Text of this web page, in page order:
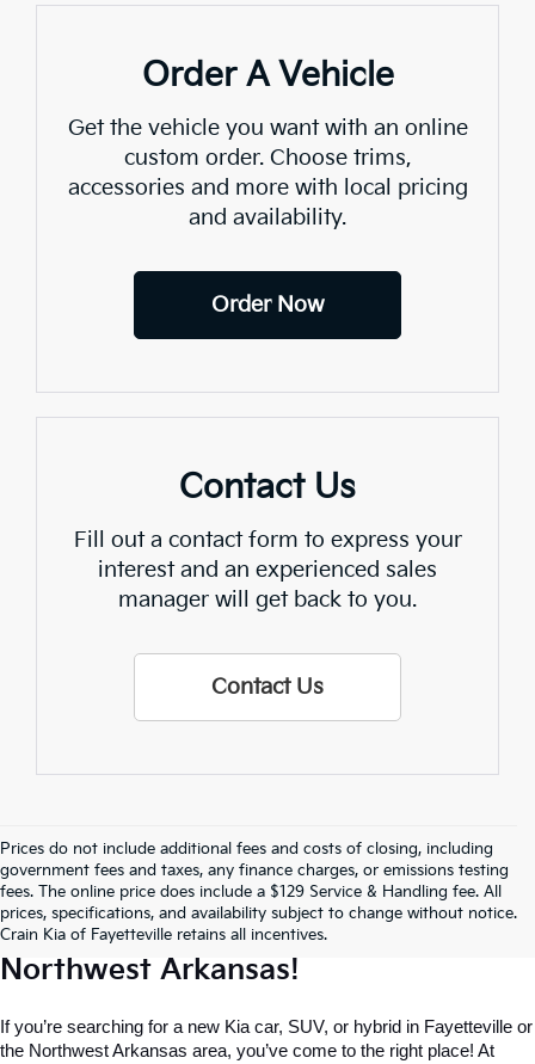
Order A Vehicle
Get the vehicle you want with an online
custom order. Choose trims,
accessories and more with local pricing
and availability.
Order Now
Contact Us
Fill out a contact form to express your
interest and an experienced sales
manager will get back to you.
Contact Us
Prices do not include additional fees and costs of closing, including
government fees and taxes, any finance charges, or emissions testing
fees. The online price does include a $129 Service & Handling fee. All
prices, specifications, and availability subject to change without notice.
Crain Kia of Fayetteville retains all incentives.
Crain Kia Of Fayetteville – Your
Home For New Kia Vehicles In
Northwest Arkansas!
If you’re searching for a new Kia car, SUV, or hybrid in Fayetteville or
the Northwest Arkansas area, you’ve come to the right place! At